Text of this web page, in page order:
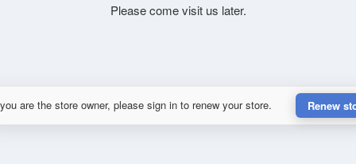
Please come visit us later.
are the store owner, please sign in to renew your store. Renew